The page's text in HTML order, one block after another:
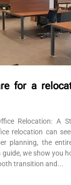
for a
Relocation: A
relocation can
planning, the
guide, we show you
transition and...